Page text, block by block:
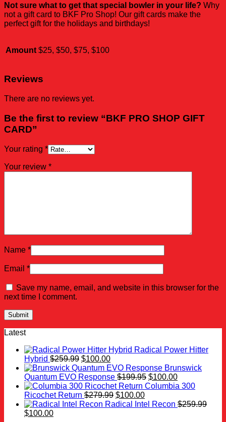
Not sure what to get that special bowler in your life? Why
not a gift card to BKF Pro Shop! Our gift cards make the
perfect gift for the holidays and birthdays!
Amount $25, $50, $75, $100
Reviews
There are no reviews yet.
Be the first to review “BKF PRO SHOP GIFT
CARD”
Your rating *
Your review *
Name *
Email *
Save my name, email, and website in this browser for the
next time I comment.
Latest
Radical Power Hitter
Hybrid $259.99 Original
price
was:
$259.99.
$100.00Current
price
is:
$100.00.
Brunswick
Quantum EVO Response $199.95 Original
price
$199.95.
$100.00Current
price
$100.00.
Columbia 300
Ricochet Return $279.99 Original
price
$100.00Current
price
Radical Intel Recon $259.99
Original
$100.00Current